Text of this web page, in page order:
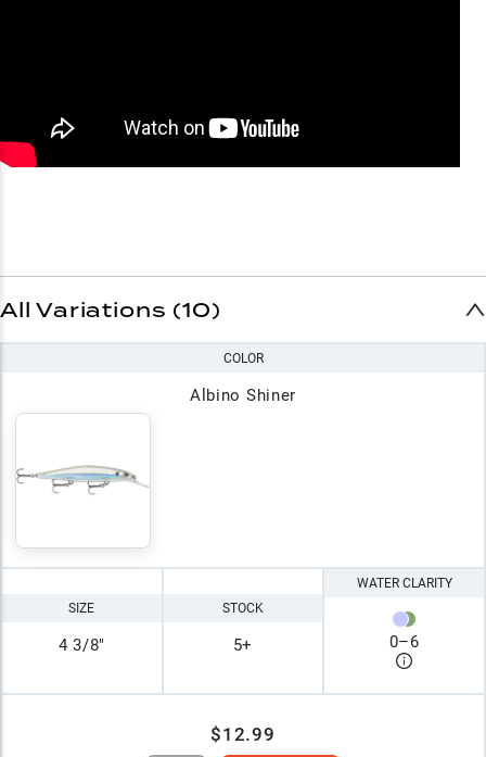
All Variations (10)
COLOR
Albino Shiner
SIZE
4 3/8"
STOCK
5+
WATER CLARITY
0–6
$12.99